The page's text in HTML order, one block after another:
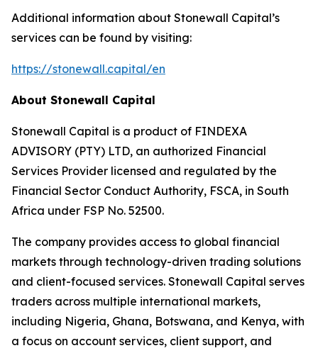
Additional information about Stonewall Capital’s
services can be found by visiting:
https://stonewall.capital/en
About Stonewall Capital
Stonewall Capital is a product of FINDEXA
ADVISORY (PTY) LTD, an authorized Financial
Services Provider licensed and regulated by the
Financial Sector Conduct Authority, FSCA, in South
Africa under FSP No. 52500.
The company provides access to global financial
markets through technology-driven trading solutions
and client-focused services. Stonewall Capital serves
traders across multiple international markets,
including Nigeria, Ghana, Botswana, and Kenya, with
a focus on account services, client support, and